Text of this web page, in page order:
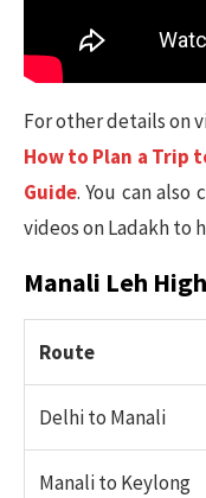
For other details on
How to Plan a Trip
Guide. You can
videos on Ladakh to
Manali Leh
Route
Delhi to Manali
Manali to Keylong